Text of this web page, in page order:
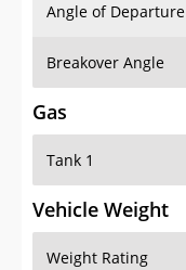
Angle of Departure
Breakover Angle
Gas
Tank 1
Vehicle Weight
Weight Rating